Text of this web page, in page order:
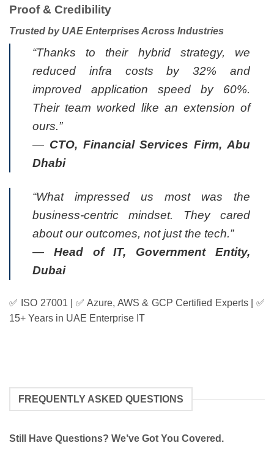
Proof & Credibility
Trusted by UAE Enterprises Across Industries
“Thanks to their hybrid strategy, we
reduced infra costs by 32% and
improved application speed by 60%.
Their team worked like an extension of
ours.”
— CTO, Financial Services Firm, Abu
Dhabi
“What impressed us most was the
business-centric mindset. They cared
about our outcomes, not just the tech.”
— Head of IT, Government Entity,
Dubai
✅ ISO 27001 | ✅ Azure, AWS & GCP Certified Experts | ✅
15+ Years in UAE Enterprise IT
FREQUENTLY ASKED QUESTIONS
Still Have Questions? We’ve Got You Covered.